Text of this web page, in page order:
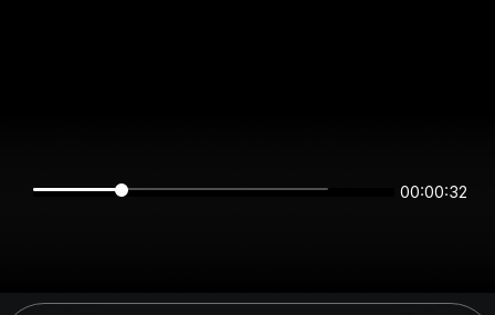
00:00:32